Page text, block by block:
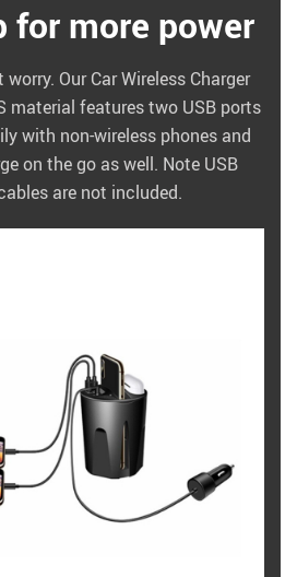
for more power
worry. Our Car Wireless Charger
material features two USB ports
with non-wireless phones and
on the go as well. Note USB
are not included.